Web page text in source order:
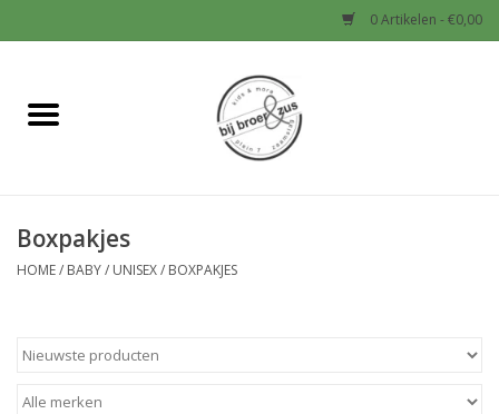
0 Artikelen - €0,00
Home
Baby
Meisjes
Boxpakjes
HOME/ BABY/ UNISEX/ BOXPAKJES